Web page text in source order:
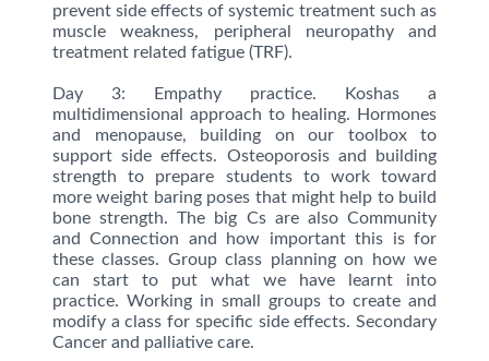
prevent side effects of systemic treatment such as
muscle weakness, peripheral neuropathy and
treatment related fatigue (TRF).
Day 3: Empathy practice. Koshas a
multidimensional approach to healing. Hormones
and menopause, building on our toolbox to
support side effects. Osteoporosis and building
strength to prepare students to work toward
more weight baring poses that might help to build
bone strength. The big Cs are also Community
and Connection and how important this is for
these classes. Group class planning on how we
can start to put what we have learnt into
practice. Working in small groups to create and
modify a class for specific side effects. Secondary
Cancer and palliative care.